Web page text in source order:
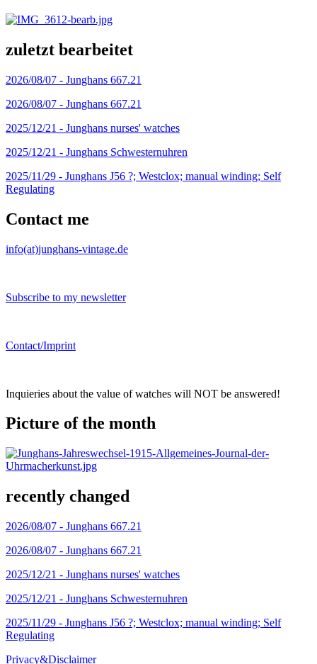
zuletzt bearbeitet
2026/08/07 - Junghans 667.21
2026/08/07 - Junghans 667.21
2025/12/21 - Junghans nurses' watches
2025/12/21 - Junghans Schwesternuhren
2025/11/29 - Junghans J56 ?; Westclox; manual winding; Self
Regulating
Contact me
info(at)junghans-vintage.de
Subscribe to my newsletter
Contact/Imprint
Inquieries about the value of watches will NOT be answered!
Picture of the month
recently changed
2026/08/07 - Junghans 667.21
2026/08/07 - Junghans 667.21
2025/12/21 - Junghans nurses' watches
2025/12/21 - Junghans Schwesternuhren
2025/11/29 - Junghans J56 ?; Westclox; manual winding; Self
Regulating
Privacy&Disclaimer